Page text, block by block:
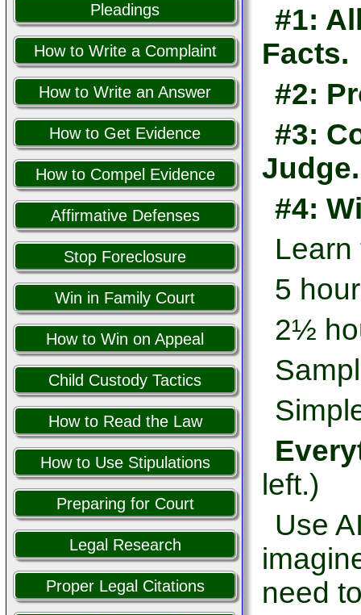
Pleadings
How to Write a Complaint
How to Write an Answer
How to Get Evidence
How to Compel Evidence
Affirmative Defenses
Stop Foreclosure
Win in Family Court
How to Win on Appeal
Child Custody Tactics
How to Read the Law
How to Use Stipulations
Preparing for Court
Legal Research
Proper Legal Citations
#1:
Facts.
#2:
#3:
Judge.
#4:
5
2½
left.)
Use
need